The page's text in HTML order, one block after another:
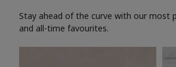
Stay ahead of the curve with our most
and all-time favourites.